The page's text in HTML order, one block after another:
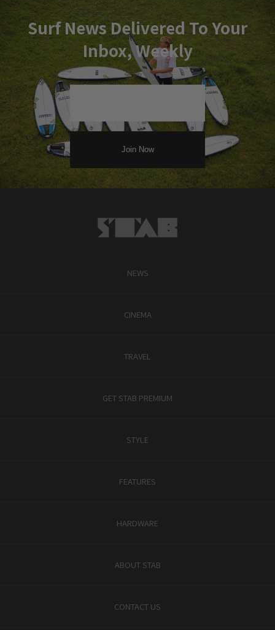
Surf News Delivered To Your
Inbox, Weekly
NEWS
CINEMA
TRAVEL
GET STAB PREMIUM
STYLE
FEATURES
HARDWARE
ABOUT STAB
CONTACT US